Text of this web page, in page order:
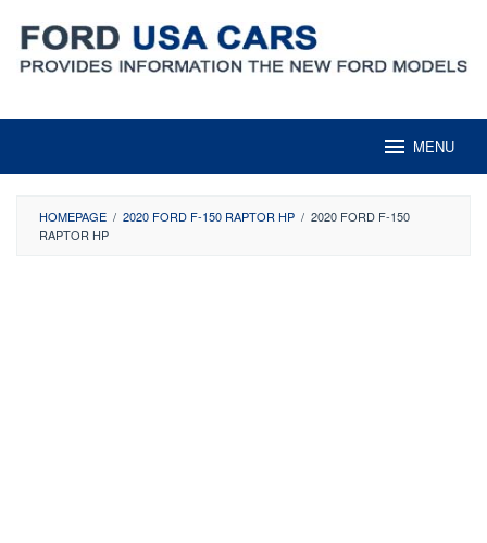
content
MENU
HOMEPAGE / 2020 FORD F-150 RAPTOR HP / 2020 FORD F-150
RAPTOR HP